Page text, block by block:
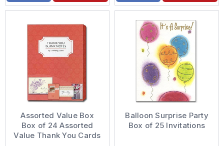
Assorted Value Box
Box of 24 Assorted
Value Thank You Cards
Balloon Surprise Party
Box of 25 Invitations